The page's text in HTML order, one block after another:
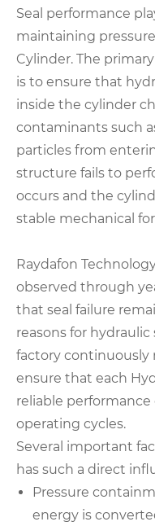
Seal performance
maintaining
Cylinder. The
is to ensure that
inside the cylinder
contaminants such
particles from
structure fails to
occurs and the
stable mechanical
Raydafon
observed through
that seal failure
reasons for
factory continuously
ensure that each
reliable
operating cycles.
Several important
has such a direct
Pressure
energy is